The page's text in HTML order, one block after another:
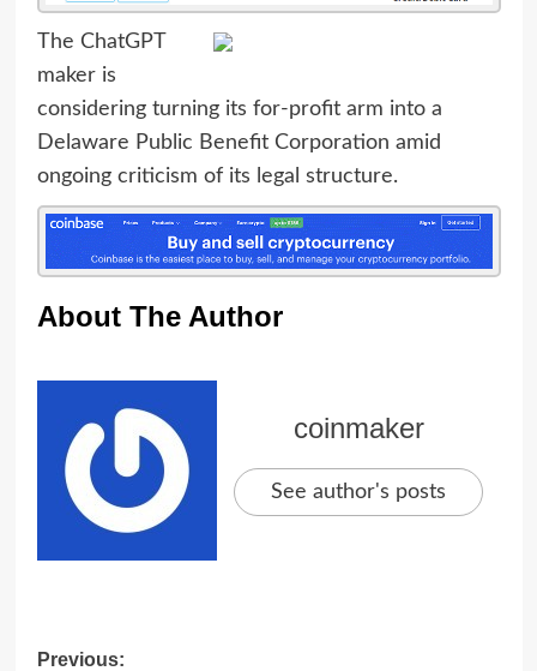
The ChatGPT
maker is
considering turning its for-profit arm into a
Delaware Public Benefit Corporation amid
ongoing criticism of its legal structure.
About The Author
coinmaker
See author's posts
Previous: